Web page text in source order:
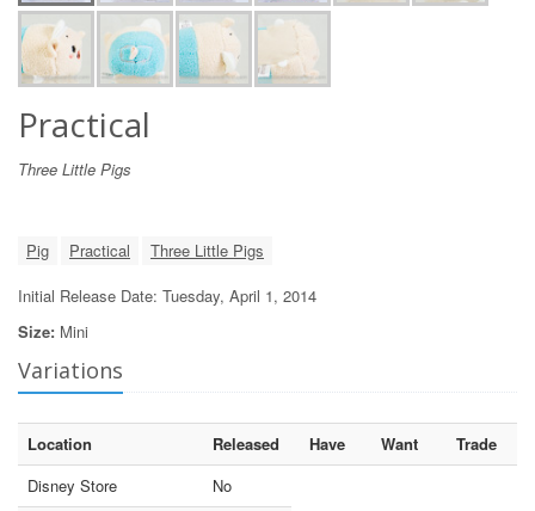
Practical
Three Little Pigs
Pig Practical
Three Little Pigs
Initial Release Date: Tuesday, April 1, 2014
Size: Mini
Variations
Location Released Have Want
Trade
Disney Store
No